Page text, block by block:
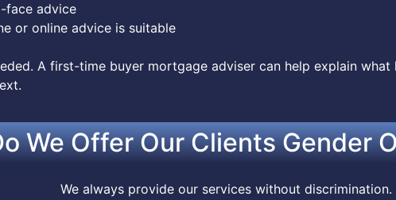
face advice
or online advice is suitable
A first-time buyer mortgage adviser can help explain
We Offer Our Clients Gender
We always provide our services without